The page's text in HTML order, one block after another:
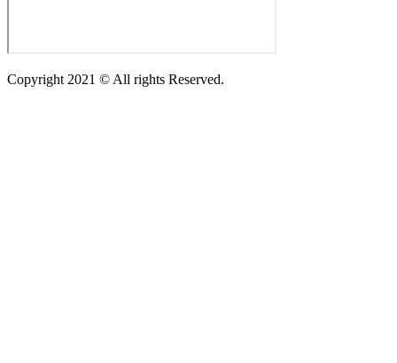
Copyright 2021 © All rights Reserved.